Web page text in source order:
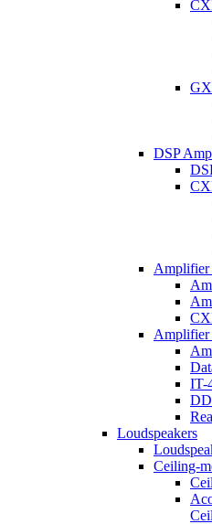
DSP
Amplifier
Amplifier
IT-
Loudspeakers
Ceiling-